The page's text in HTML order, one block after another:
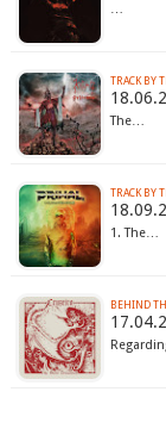
…
TRACK BY
The…
TRACK BY
1. The…
BEHIND